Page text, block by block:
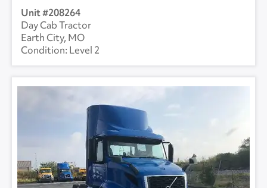
208264
Day Cab Tractor
Earth City, MO
Level 2